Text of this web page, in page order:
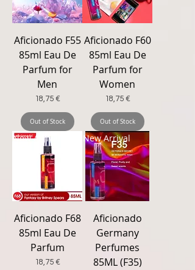
Aficionado F55
85ml Eau De
Parfum for
Men
Price
18,75 €
Out of Stock
Aficionado F60
85ml Eau De
Parfum for
Women
Price
18,75 €
Out of Stock
New Arrival
Aficionado F68
85ml Eau De
Parfum
Price
18,75 €
New Arrival
Aficionado
Germany
Perfumes
85ML (F35)